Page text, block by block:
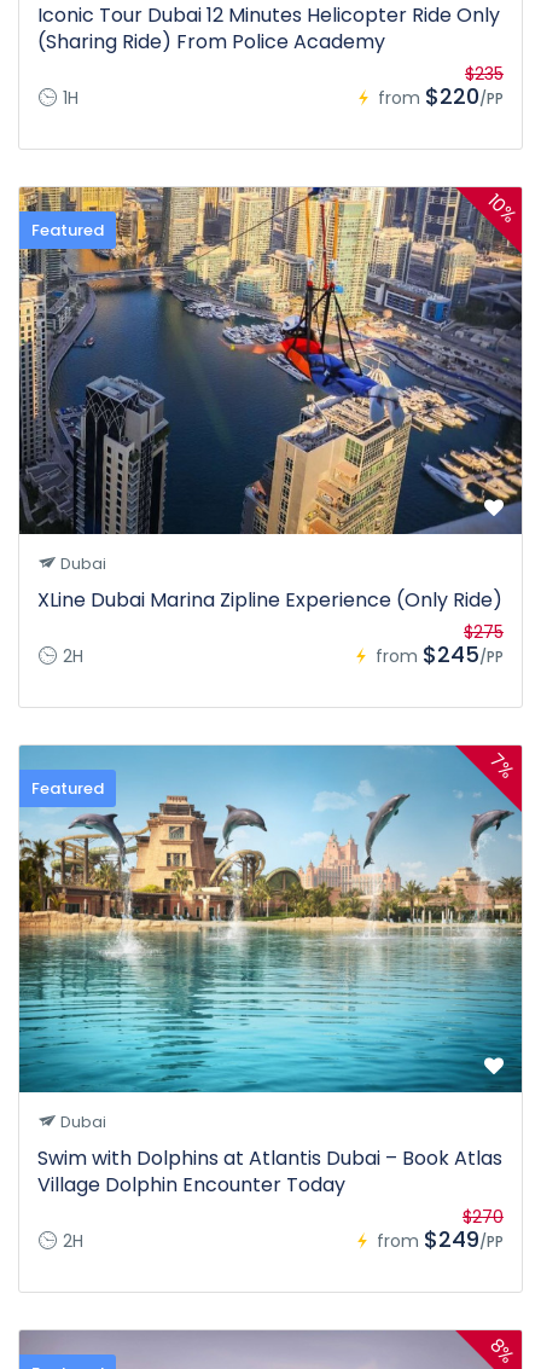
Iconic Tour Dubai 12 Minutes Helicopter Ride Only
(Sharing Ride) From Police Academy
1H from
$235
$220/PP
Featured
10%
Dubai
XLine Dubai Marina Zipline Experience (Only Ride)
2H from
$275
$245/PP
Featured
7%
Dubai
Swim with Dolphins at Atlantis Dubai – Book Atlas
Village Dolphin Encounter Today
2H from
$270
$249/PP
8%